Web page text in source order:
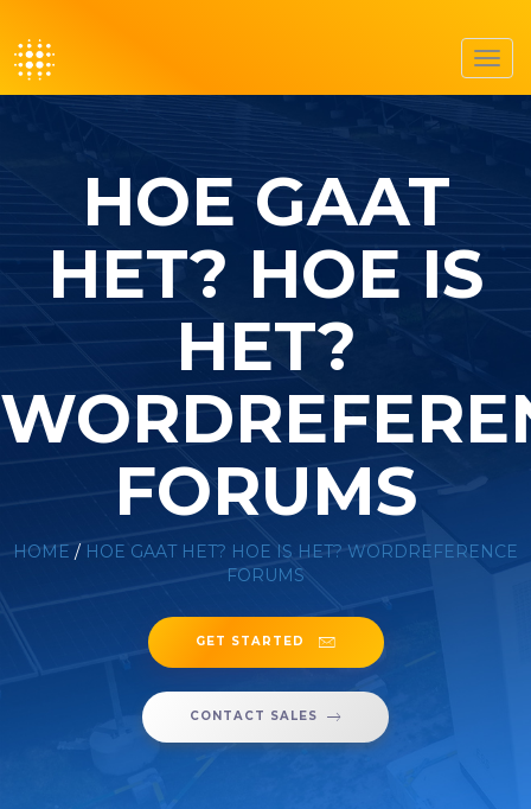
HOE GAAT
HET? HOE IS
HET?
FORUMS
HOME / HOE GAAT HET? HOE IS HET? WORDREFERENCE
FORUMS
GET STARTED
CONTACT SALES